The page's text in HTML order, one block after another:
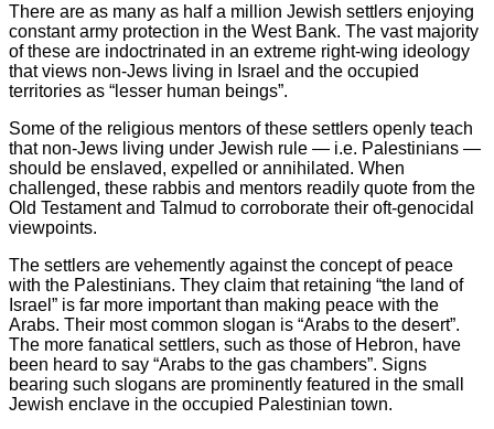
There are as many as half a million Jewish settlers enjoying
constant army protection in the West Bank. The vast majority
of these are indoctrinated in an extreme right-wing ideology
that views non-Jews living in Israel and the occupied
territories as “lesser human beings”.
Some of the religious mentors of these settlers openly teach
that non-Jews living under Jewish rule — i.e. Palestinians —
should be enslaved, expelled or annihilated. When
challenged, these rabbis and mentors readily quote from the
Old Testament and Talmud to corroborate their oft-genocidal
viewpoints.
The settlers are vehemently against the concept of peace
with the Palestinians. They claim that retaining “the land of
Israel” is far more important than making peace with the
Arabs. Their most common slogan is “Arabs to the desert”.
The more fanatical settlers, such as those of Hebron, have
been heard to say “Arabs to the gas chambers”. Signs
bearing such slogans are prominently featured in the small
Jewish enclave in the occupied Palestinian town.